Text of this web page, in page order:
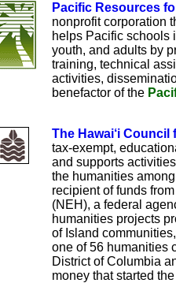
Pacific Resources
nonprofit corporation
helps Pacific schools
youth, and adults by
training, technical
activities,
benefactor of the
The Hawai‘i
tax-exempt,
and supports
the humanities
recipient of funds
(NEH), a federal
humanities projects
of Island
one of 56 humanities
District of Columbia
money that started